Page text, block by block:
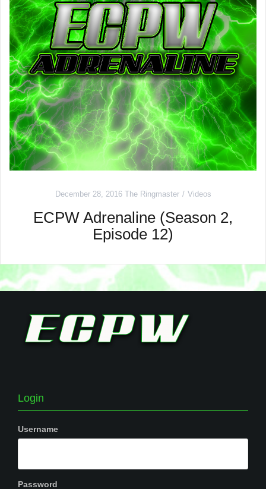
December 28, 2016 The Ringmaster Videos
ECPW Adrenaline (Season 2,
Episode 12)
Login
Username
Password